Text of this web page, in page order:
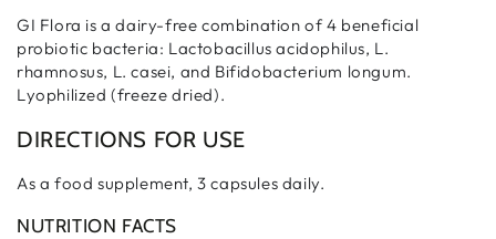
GI Flora is a dairy-free combination of 4 beneficial
probiotic bacteria: Lactobacillus acidophilus, L.
rhamnosus, L. casei, and Bifidobacterium longum.
Lyophilized (freeze dried).
DIRECTIONS FOR USE
As a food supplement, 3 capsules daily.
NUTRITION FACTS